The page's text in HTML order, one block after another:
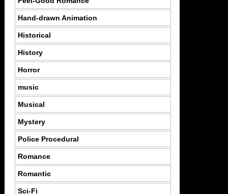
Hand-drawn Animation
Historical
History
Horror
music
Musical
Mystery
Police Procedural
Romance
Romantic
Sci-Fi